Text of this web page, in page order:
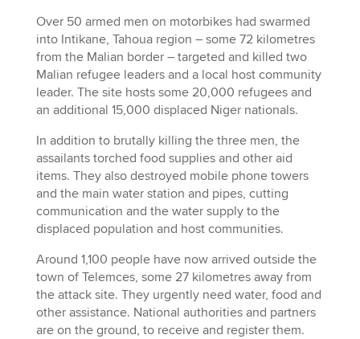
Over 50 armed men on motorbikes had swarmed
into Intikane, Tahoua region – some 72 kilometres
from the Malian border – targeted and killed two
Malian refugee leaders and a local host community
leader. The site hosts some 20,000 refugees and
an additional 15,000 displaced Niger nationals.
In addition to brutally killing the three men, the
assailants torched food supplies and other aid
items. They also destroyed mobile phone towers
and the main water station and pipes, cutting
communication and the water supply to the
displaced population and host communities.
Around 1,100 people have now arrived outside the
town of Telemces, some 27 kilometres away from
the attack site. They urgently need water, food and
other assistance. National authorities and partners
are on the ground, to receive and register them.